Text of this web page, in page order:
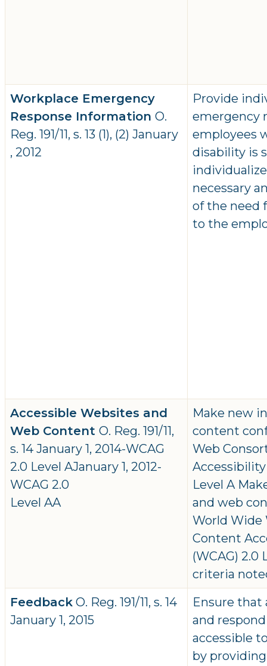
Workplace Emergency
Response Information O.
Reg. 191/11, s. 13 (1), (2) January
, 2012
Provide
emergency
employees
disability is
necessary
of the need
to the
Accessible Websites and
Web Content O. Reg. 191/11,
s. 14 January 1, 2014-WCAG
2.0 Level AJanuary 1, 2012-
WCAG 2.0
Level AA
Make new
content
Web
Accessibility
Level A
and web
World Wide
Content
(WCAG) 2.0
criteria
Feedback O. Reg. 191/11, s. 14
January 1, 2015
Ensure that
and
accessible
by